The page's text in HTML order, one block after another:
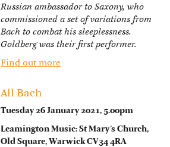
Russian ambassador to Saxony, who
commissioned a set of variations from
Bach to combat his sleeplessness.
Goldberg was their first performer.
Find out more
All Bach
Tuesday 26 January 2021, 5.00pm
Leamington Music: St Mary’s Church,
Old Square, Warwick CV34 4RA